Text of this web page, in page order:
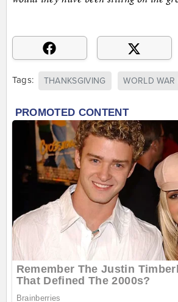
Tags: THANKSGIVING WORLD WAR